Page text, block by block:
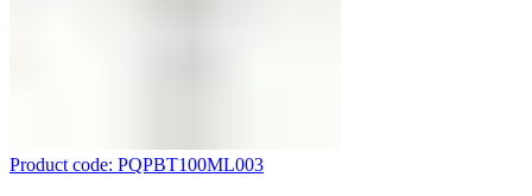
Product code: PQPBT100ML003